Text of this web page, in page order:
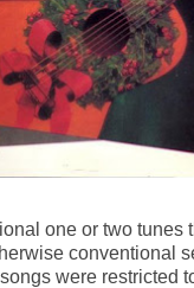
one or two tunes
conventional
were restricted